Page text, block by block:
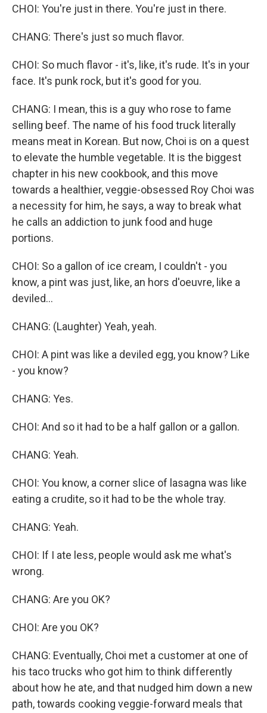
CHOI: You're just in there. You're just in there.
CHANG: There's just so much flavor.
CHOI: So much flavor - it's, like, it's rude. It's in your
face. It's punk rock, but it's good for you.
CHANG: I mean, this is a guy who rose to fame
selling beef. The name of his food truck literally
means meat in Korean. But now, Choi is on a quest
to elevate the humble vegetable. It is the biggest
chapter in his new cookbook, and this move
towards a healthier, veggie-obsessed Roy Choi was
a necessity for him, he says, a way to break what
he calls an addiction to junk food and huge
portions.
CHOI: So a gallon of ice cream, I couldn't - you
know, a pint was just, like, an hors d'oeuvre, like a
deviled...
CHANG: (Laughter) Yeah, yeah.
CHOI: A pint was like a deviled egg, you know? Like
- you know?
CHANG: Yes.
CHOI: And so it had to be a half gallon or a gallon.
CHANG: Yeah.
CHOI: You know, a corner slice of lasagna was like
eating a crudite, so it had to be the whole tray.
CHANG: Yeah.
CHOI: If I ate less, people would ask me what's
wrong.
CHANG: Are you OK?
CHOI: Are you OK?
CHANG: Eventually, Choi met a customer at one of
his taco trucks who got him to think differently
about how he ate, and that nudged him down a new
path, towards cooking veggie-forward meals that